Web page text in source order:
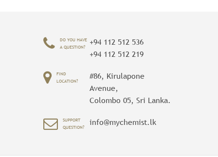
DO YOU HAVE
A QUESTION?
+94 112 512 536
+94 112 512 219
FIND
LOCATION?
#86, Kirulapone
Avenue,
Colombo 05, Sri Lanka.
SUPPORT
QUESTION?
info@mychemist.lk